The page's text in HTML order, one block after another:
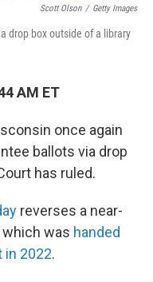
Scott Olson / Getty Images
drop box outside of a library
AM ET
once again
ballots via drop
has ruled.
reverses a near-
which was handed
in 2022.